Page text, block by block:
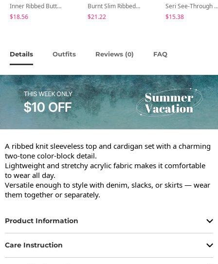
Inner Ribbed Button-Up Loose Fit Long Sleeve Knitwear, T-Shirt - 4 Colors
$18.56
Burnt Slim Ribbed Long Sleeve Hooded Zip-Up
$21.22
Seri See-Through Layered Bocashi Linen Crop Long Sleeve Knitwear Cardigan
$15.38
Details Outfits Reviews (0) FAQ
A ribbed knit sleeveless top and cardigan set with a charming
two-tone color-block detail.
Lightweight and stretchy acrylic fabric makes it comfortable
to wear all day.
Versatile enough to style with denim, slacks, or skirts — wear
them together or separately.
Product Information
Care Instruction